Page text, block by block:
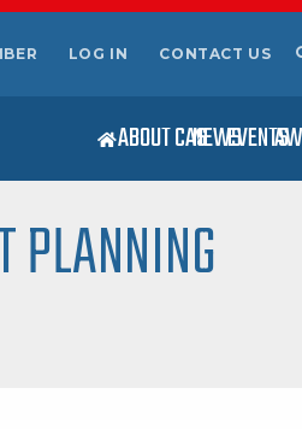
LOG IN CONTACT US
ABOUT CASNEWSEVENTS
PLANNING